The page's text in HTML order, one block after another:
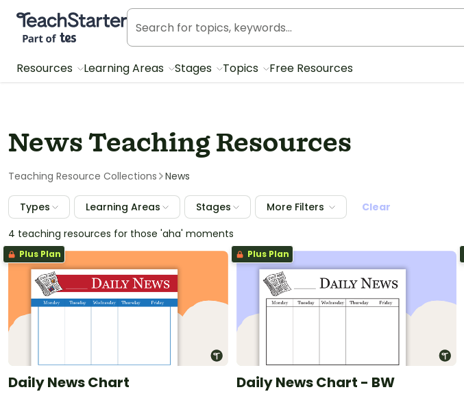
Teach Starter, part of Tes
Resources Learning Areas Stages Topics Free Resources
News Teaching Resources
Teaching Resource Collections News
Types Learning Areas Stages More Filters
Clear
4 teaching resources for those 'aha' moments
Plus Plan
Daily News Chart
Plus Plan
Daily News Chart - BW